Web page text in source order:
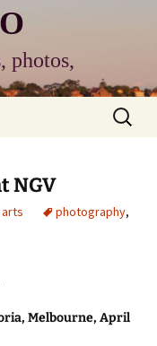
photos,
Search
for:
NGV
photography,
Melbourne, April